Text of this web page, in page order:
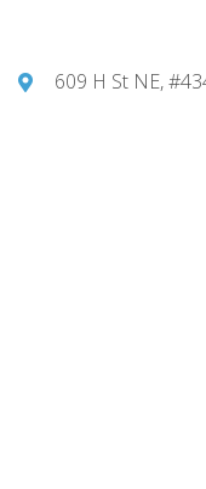
609 H St NE,